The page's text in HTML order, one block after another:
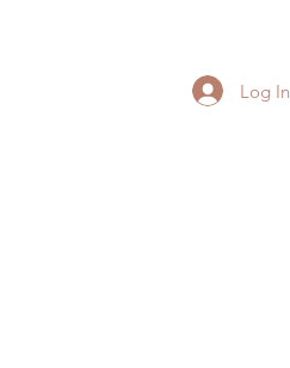
Log In